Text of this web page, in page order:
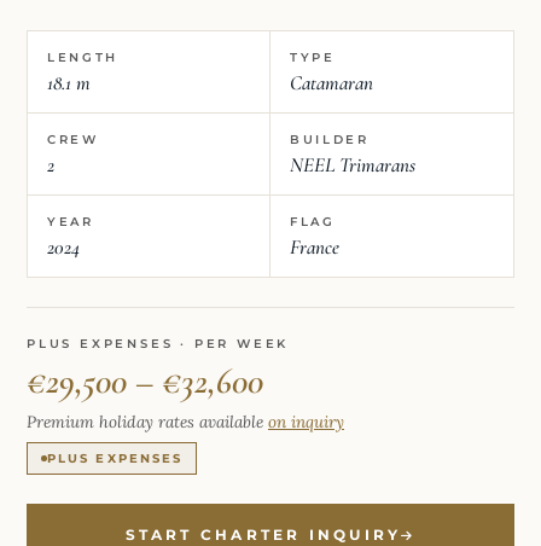
LENGTH
18.1 m
TYPE
Catamaran
CREW
2
BUILDER
NEEL Trimarans
YEAR
2024
FLAG
France
PLUS EXPENSES · PER WEEK
€29,500 – €32,600
Premium holiday rates available on inquiry
PLUS EXPENSES
START CHARTER INQUIRY